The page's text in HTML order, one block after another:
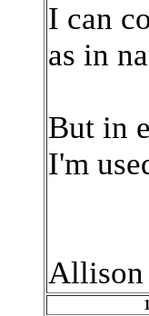
I can
as in
But in
I'm
Allison